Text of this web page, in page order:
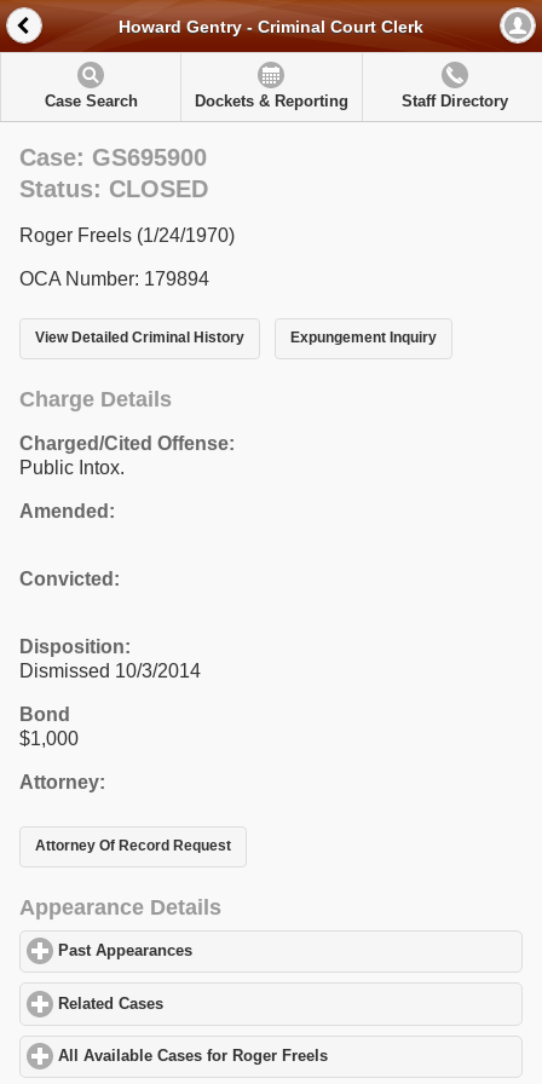
Howard Gentry - Criminal Court Clerk
Case Search Dockets & Reporting Staff Directory
Case: GS695900
Status: CLOSED
Roger Freels (1/24/1970)
OCA Number: 179894
View Detailed Criminal History Expungement Inquiry
Charge Details
Charged/Cited Offense:
Public Intox.
Amended:
Convicted:
Disposition:
Dismissed 10/3/2014
Bond
$1,000
Attorney:
Attorney Of Record Request
Appearance Details
Past Appearances
Related Cases
All Available Cases for Roger Freels